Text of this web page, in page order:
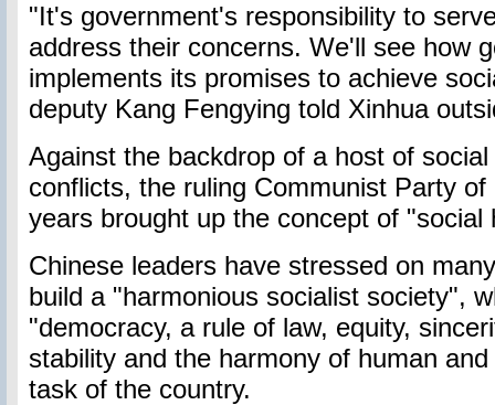
"It's government's responsibility to
address their concerns. We'll see how
implements its promises to achieve
deputy Kang Fengying told Xinhua
Against the backdrop of a host of
conflicts, the ruling Communist Party
years brought up the concept of "social
Chinese leaders have stressed on
build a "harmonious socialist society",
"democracy, a rule of law, equity,
stability and the harmony of human
task of the country.